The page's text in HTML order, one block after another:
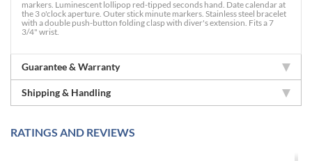
markers. Luminescent lollipop red-tipped seconds hand. Date calendar at
the 3 o'clock aperture. Outer stick minute markers. Stainless steel bracelet
with a double push-button folding clasp with diver's extension. Fits a 7
3/4" wrist.
Guarantee & Warranty
Shipping & Handling
RATINGS AND REVIEWS